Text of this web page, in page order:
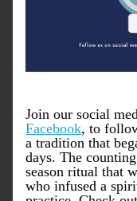
Join our social
Facebook, to
a tradition that
days. The
season ritual that
who infused a